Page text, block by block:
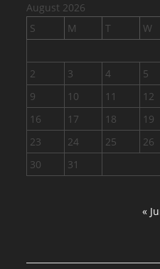
August 2026
S
M T W
2
3 4 5
9
10 11 12
16
17 18 19
23
24 25 26
30
31
«